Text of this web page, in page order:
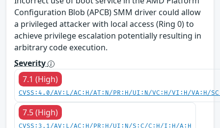
Configuration Blob (APCB) SMM driver could allow
a privileged attacker with local access (Ring 0) to
achieve privilege escalation potentially resulting in
arbitrary code execution.
Severity
7.1 (High)
CVSS:4.0/AV:L/AC:H/AT:N/PR:H/UI:N/VC:H/VI:H/VA:H/
7.5 (High)
CVSS:3.1/AV:L/AC:H/PR:H/UI:N/S:C/C:H/I:H/A:H